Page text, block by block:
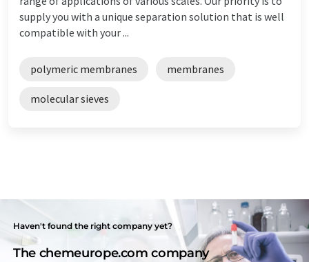
supply you with a unique separation solution that is well
compatible with your ...
polymeric membranes membranes
molecular sieves
Haven't found the right company yet?
The chemeurope.com company